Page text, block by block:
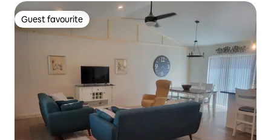
Guest favourite
Guest favourite